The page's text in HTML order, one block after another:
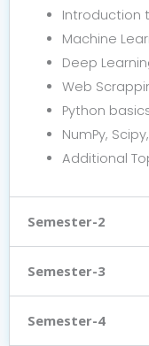
Introduction
Machine
Deep
Web
Python
NumPy,
Additional
Semester-2
Semester-3
Semester-4